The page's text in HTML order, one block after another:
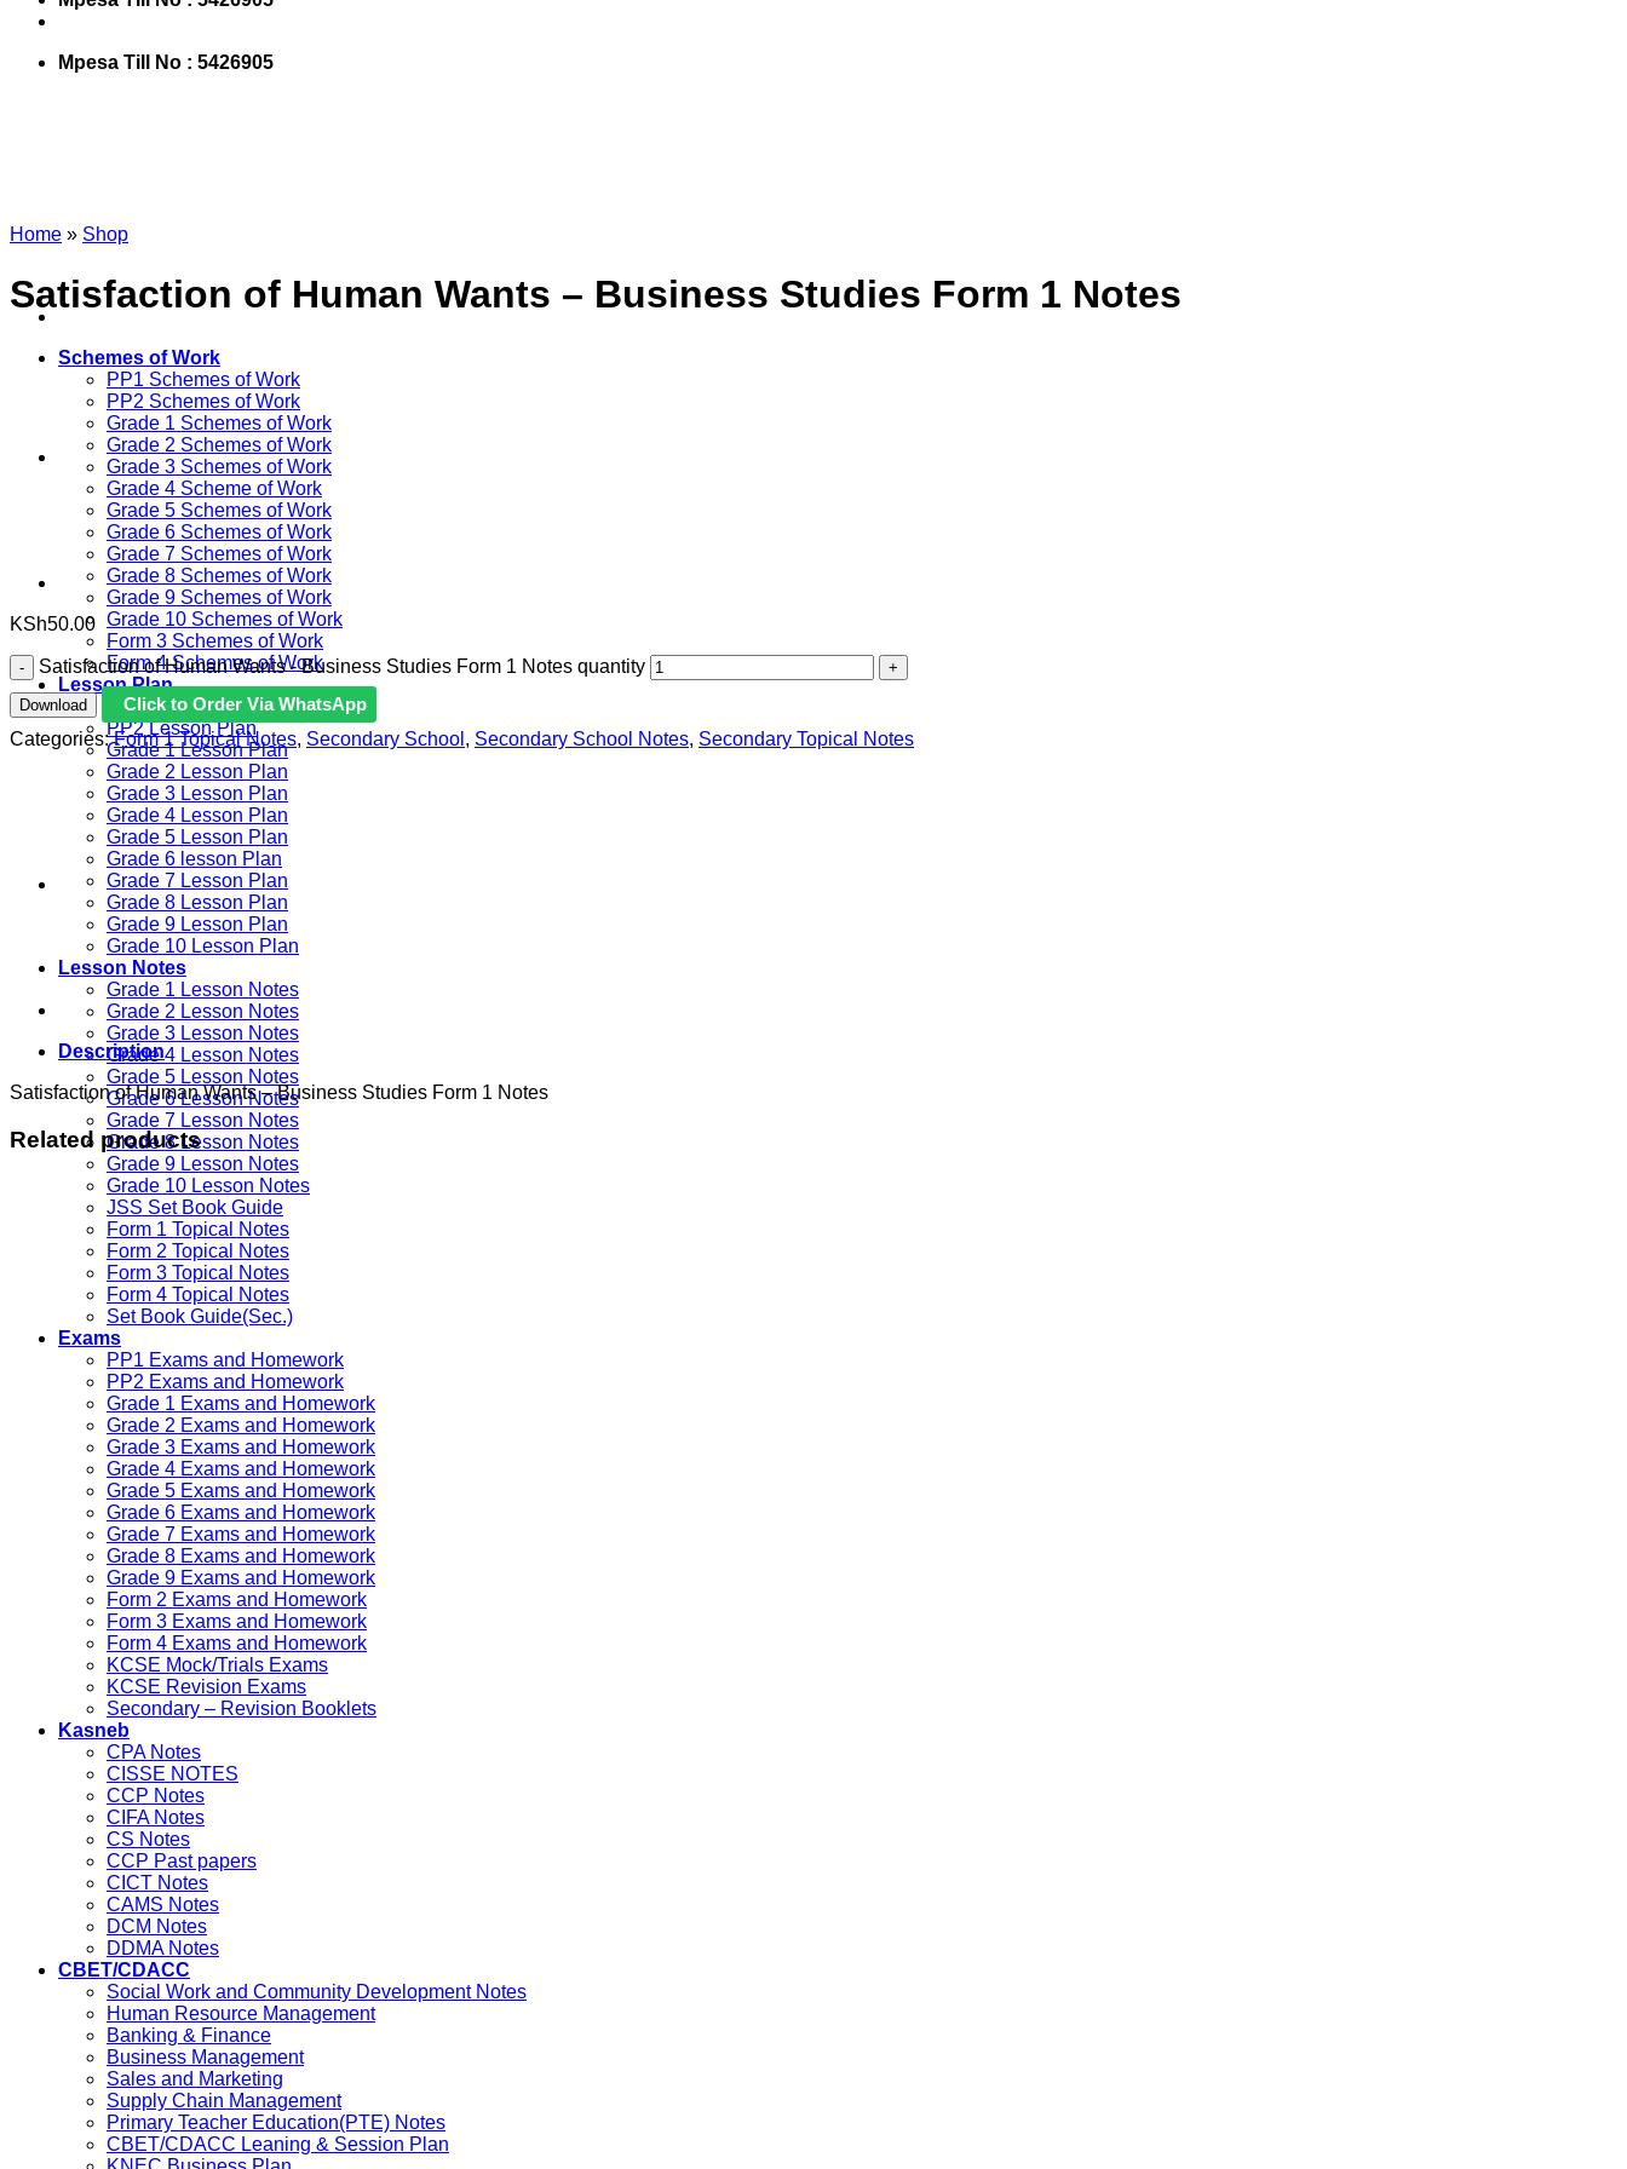
Mpesa Till No : 5426905
Schemes of Work
PP1 Schemes of Work
PP2 Schemes of Work
Grade 1 Schemes of Work
Grade 2 Schemes of Work
Grade 3 Schemes of Work
Grade 4 Scheme of Work
Grade 5 Schemes of Work
Grade 6 Schemes of Work
Grade 7 Schemes of Work
Grade 8 Schemes of Work
Grade 9 Schemes of Work
Grade 10 Schemes of Work
Form 3 Schemes of Work
Form 4 Schemes of Work
Lesson Plan
PP1 Lesson Plan
PP2 Lesson Plan
Grade 1 Lesson Plan
Grade 2 Lesson Plan
Grade 3 Lesson Plan
Grade 4 Lesson Plan
Grade 5 Lesson Plan
Grade 6 lesson Plan
Grade 7 Lesson Plan
Grade 8 Lesson Plan
Grade 9 Lesson Plan
Grade 10 Lesson Plan
Lesson Notes
Grade 1 Lesson Notes
Grade 2 Lesson Notes
Grade 3 Lesson Notes
Grade 4 Lesson Notes
Grade 5 Lesson Notes
Grade 6 Lesson Notes
Grade 7 Lesson Notes
Grade 8 Lesson Notes
Grade 9 Lesson Notes
Grade 10 Lesson Notes
JSS Set Book Guide
Form 1 Topical Notes
Form 2 Topical Notes
Form 3 Topical Notes
Form 4 Topical Notes
Set Book Guide(Sec.)
Exams
PP1 Exams and Homework
PP2 Exams and Homework
Grade 1 Exams and Homework
Grade 2 Exams and Homework
Grade 3 Exams and Homework
Grade 4 Exams and Homework
Grade 5 Exams and Homework
Grade 6 Exams and Homework
Grade 7 Exams and Homework
Grade 8 Exams and Homework
Grade 9 Exams and Homework
Form 2 Exams and Homework
Form 3 Exams and Homework
Form 4 Exams and Homework
KCSE Mock/Trials Exams
KCSE Revision Exams
Secondary – Revision Booklets
Kasneb
CPA Notes
CISSE NOTES
CCP Notes
CIFA Notes
CS Notes
CCP Past papers
CICT Notes
CAMS Notes
DCM Notes
DDMA Notes
CBET/CDACC
Social Work and Community Development Notes
Human Resource Management
Banking & Finance
Business Management
Sales and Marketing
Supply Chain Management
Primary Teacher Education(PTE) Notes
CBET/CDACC Leaning & Session Plan
Home » Shop
Satisfaction of Human Wants – Business Studies Form 1 Notes
KSh50.00
Satisfaction of Human Wants - Business Studies Form 1 Notes quantity
Download
Click to Order Via WhatsApp
Categories:Form 1 Topical Notes, Secondary School , Secondary School Notes, Secondary Topical Notes
Description
Satisfaction of Human Wants – Business Studies Form 1 Notes
Related products